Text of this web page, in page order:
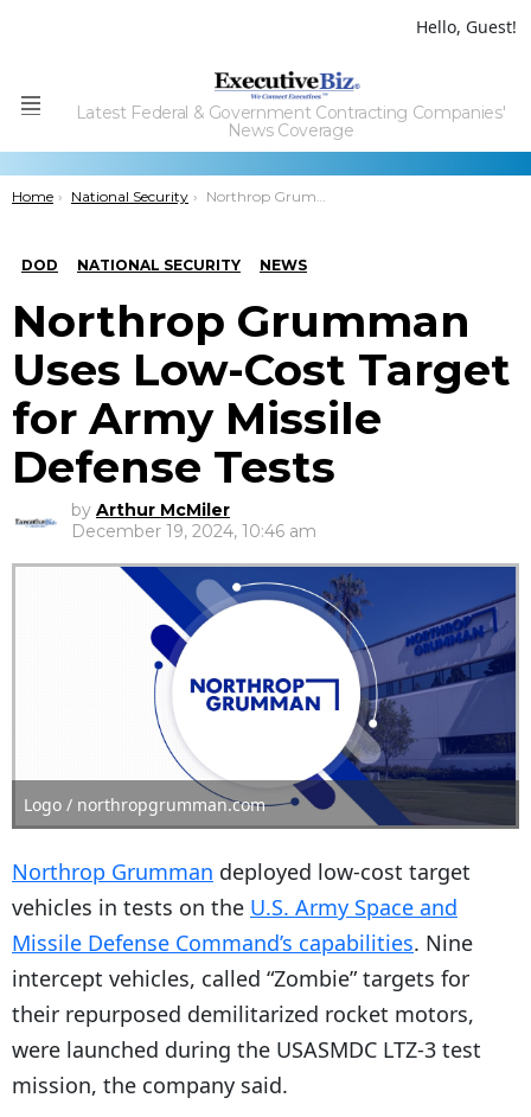
Hello, Guest!
Menu
Latest Federal & Government Contracting Companies'
News Coverage
You are here:
Home National Security Northrop Grumman Uses Low-Cost Target for Army Missile Defense Tests
DOD NATIONAL SECURITY NEWS
Northrop Grumman
Uses Low-Cost Target
for Army Missile
Defense Tests
by Arthur McMiler
December 19, 2024, 10:46 am
Logo / northropgrumman.com
Northrop Grumman deployed low-cost target
vehicles in tests on the U.S. Army Space and
Missile Defense Command’s capabilities. Nine
intercept vehicles, called “Zombie” targets for
their repurposed demilitarized rocket motors,
were launched during the USASMDC LTZ-3 test
mission, the company said.